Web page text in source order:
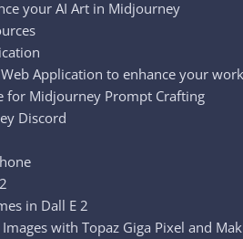
your AI Art in Midjourney
Application to enhance your
for Midjourney Prompt Crafting
Discord
in Dall E 2
with Topaz Giga Pixel and